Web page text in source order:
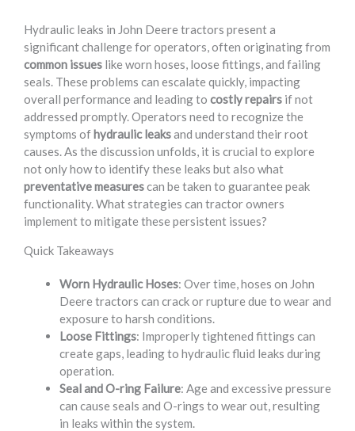
Hydraulic leaks in John Deere tractors present a
significant challenge for operators, often originating from
common issues like worn hoses, loose fittings, and failing
seals. These problems can escalate quickly, impacting
overall performance and leading to costly repairs if not
addressed promptly. Operators need to recognize the
symptoms ofhydraulic leaksand understand their root
causes. As the discussion unfolds, it is crucial to explore
not only how to identify these leaks but also what
preventative measurescan be taken to guarantee peak
functionality. What strategies can tractor owners
implement to mitigate these persistent issues?
Quick Takeaways
Worn Hydraulic Hoses: Over time, hoses on John
Deere tractors can crack or rupture due to wear and
exposure to harsh conditions.
Loose Fittings: Improperly tightened fittings can
create gaps, leading to hydraulic fluid leaks during
operation.
Seal and O-ring Failure: Age and excessive pressure
can cause seals and O-rings to wear out, resulting
in leaks within the system.